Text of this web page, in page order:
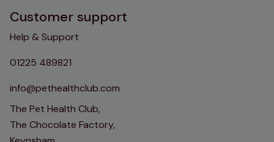
Customer support
Help & Support
01225 489821
info@pethealthclub.com
The Pet Health Club,
The Chocolate Factory,